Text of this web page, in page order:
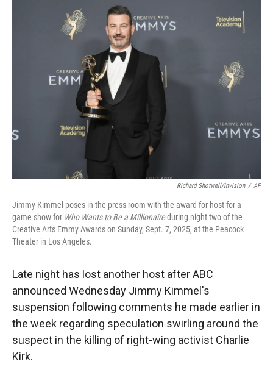
e
l
Richard Shotwell/Invision / AP
Jimmy Kimmel poses in the press room with the award for host for a
game show for Who Wants to Be a Millionaireduring night two of the
Creative Arts Emmy Awards on Sunday, Sept. 7, 2025, at the Peacock
Theater in Los Angeles.
Late night has lost another host after ABC
announced Wednesday Jimmy Kimmel's
suspension following comments he made earlier in
the week regarding speculation swirling around the
suspect in the killing of right-wing activist Charlie
Kirk.